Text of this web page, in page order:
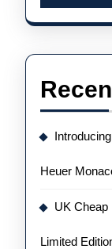
Heuer
UK Cheap
Limited